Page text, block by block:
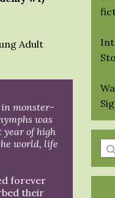
Adult
monster-
was
year of high
world, life
forever
their
a